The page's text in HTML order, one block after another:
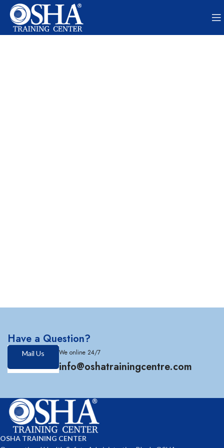
Have a Question?
Mail Us We online 24/7
info@oshatrainingcentre.com
OSHA TRAINING CENTER